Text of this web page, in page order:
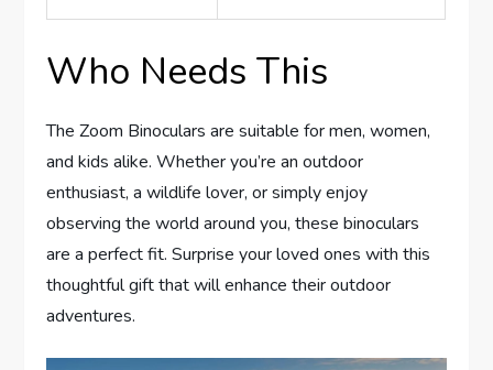
Who Needs This
The Zoom Binoculars are suitable for men, women,
and kids alike. Whether you’re an outdoor
enthusiast, a wildlife lover, or simply enjoy
observing the world around you, these binoculars
are a perfect fit. Surprise your loved ones with this
thoughtful gift that will enhance their outdoor
adventures.